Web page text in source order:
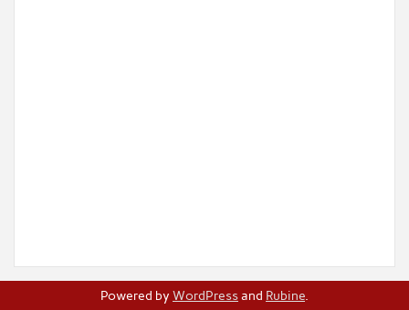
Powered by WordPressand Rubine